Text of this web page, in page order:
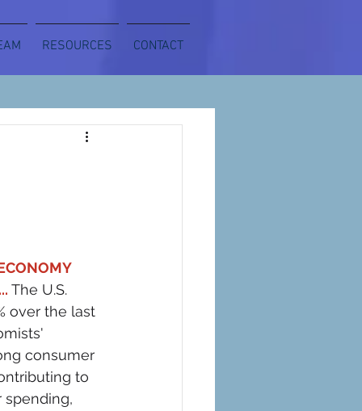
RESOURCES CONTACT
The U.S.
over the last
consumer
to
spending,